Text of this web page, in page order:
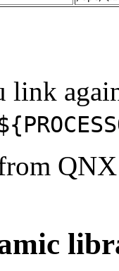
link